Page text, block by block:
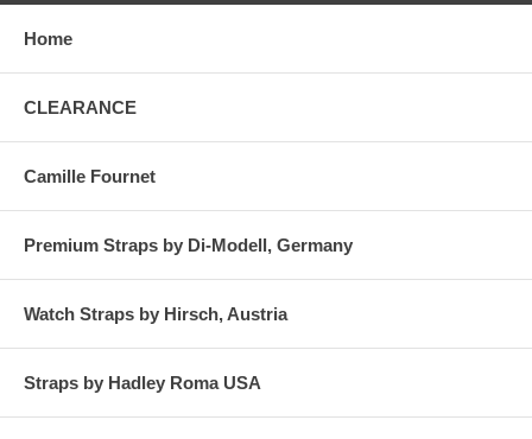
Home
CLEARANCE
Camille Fournet
Premium Straps by Di-Modell, Germany
Watch Straps by Hirsch, Austria
Straps by Hadley Roma USA